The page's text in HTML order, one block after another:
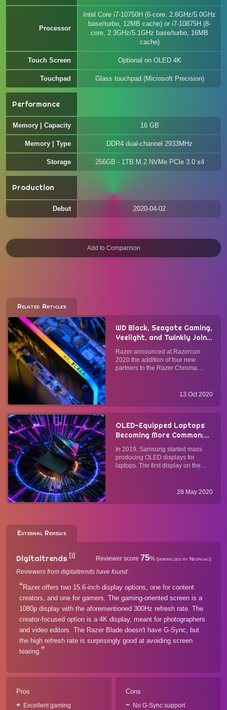
Processor
Intel Core i7-10750H (6-core, 2.6GHz/5.0GHz
base/turbo, 12MB cache) or i7-10875H (8-
core, 2.3GHz/5.1GHz base/turbo, 16MB
cache)
Touch Screen Optional on OLED 4K
Touchpad Glass touchpad (Microsoft Precision)
Performance
Memory | Capacity 16 GB
Memory | Type DDR4 dual-channel 2933MHz
Storage 256GB - 1TB M.2 NVMe PCIe 3.0 x4
Production
Debut 2020-04-02
Related Articles
WD Black, Seagate Gaming,
Yeelight, and Twinkly Join
Razer Chroma Connect
RGB Lighting Ecosystem @
Razercon 2020
Razer announced at Razercon
2020 the addition of four new
partners to the Razer Chroma
partners in the Razer Chroma
over 50, making it the world's
13 Oct 2020
OLED-Equipped Laptops
Becoming More Common:
Should You Get One Now?
In 2019, Samsung started mass
producing OLED displays for
laptops. The first display on the
with jaw-dropping contrast and
range of HDR standards and
28 May 2020
External Reviews
Digitaltrends [1] Reviewer score 75% (normalized by Neofiliac)
Reviewers from digitaltrends have found:
Razer offers two 15.6-inch display options, one for content
creators, and one for gamers. The gaming-oriented screen is a
1080p display with the aforementioned 300Hz refresh rate. The
creator-focused option is a 4K display, meant for photographers
and video editors. The Razer Blade doesn't have G-Sync, but
the high refresh rate is surprisingly good at avoiding screen
tearing.
Pros
Excellent gaming
Cons
No G-Sync support